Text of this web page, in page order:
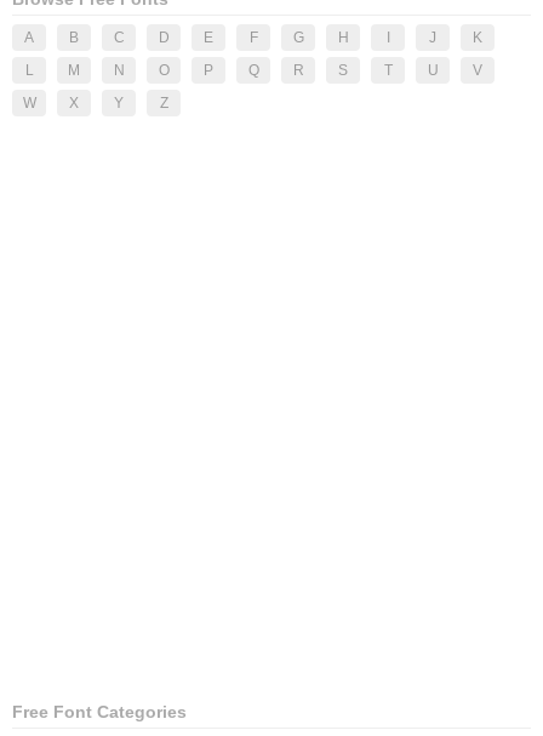
A B C D E F G H J
K
L
M N O P Q R S T U
V
W
X Y Z
Free Font Categories